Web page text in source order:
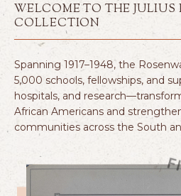
WELCOME TO THE
COLLECTION
Spanning 1917–1948, the
5,000 schools, fellowships, and
hospitals, and
African Americans and
communities across the South